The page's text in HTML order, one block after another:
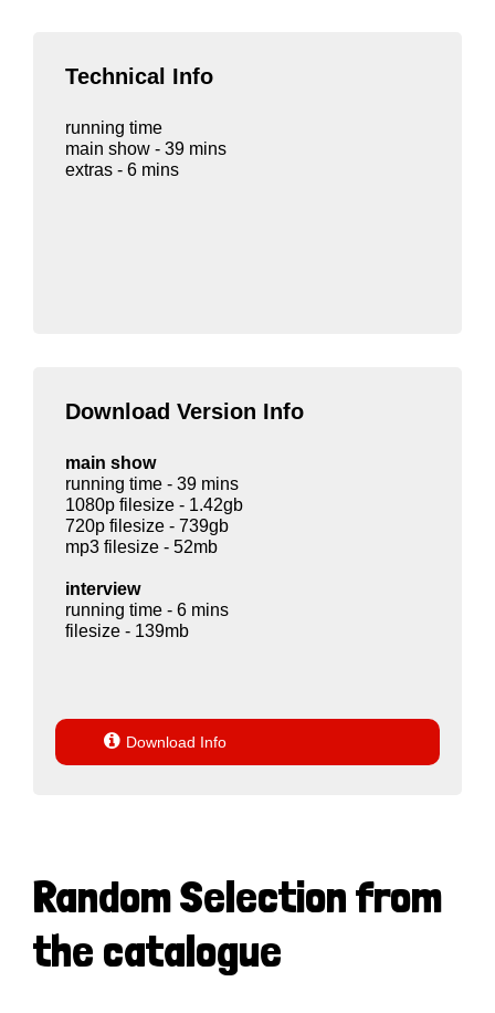
Technical Info
running time
main show - 39 mins
extras - 6 mins
Download Version Info
main show
running time - 39 mins
1080p filesize - 1.42gb
720p filesize - 739gb
mp3 filesize - 52mb
interview
running time - 6 mins
filesize - 139mb
 Download Info
Random Selection from
the catalogue